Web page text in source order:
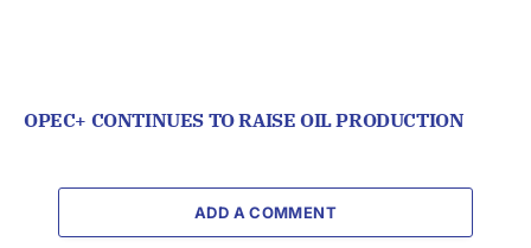
OPEC+ CONTINUES TO RAISE OIL PRODUCTION
ADD A COMMENT